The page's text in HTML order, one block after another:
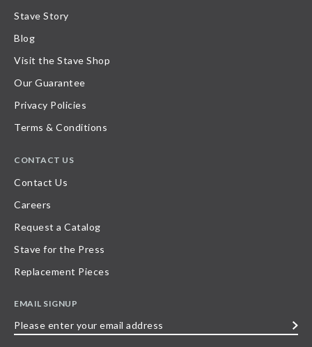
Stave Story
Blog
Visit the Stave Shop
Our Guarantee
Privacy Policies
Terms & Conditions
CONTACT US
Contact Us
Careers
Request a Catalog
Stave for the Press
Replacement Pieces
EMAIL SIGNUP